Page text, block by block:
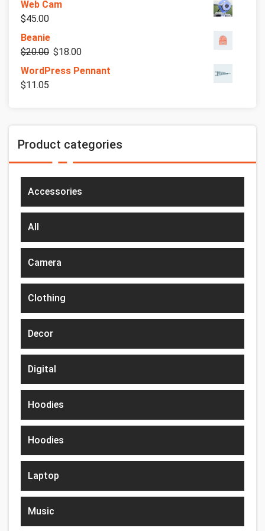
Web Cam
$45.00
Beanie
$20.00 $18.00
WordPress Pennant
$11.05
Product categories
Accessories
All
Camera
Clothing
Decor
Digital
Hoodies
Hoodies
Laptop
Music